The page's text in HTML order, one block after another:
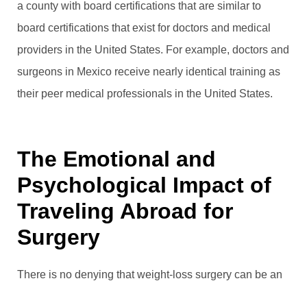
a county with board certifications that are similar to
board certifications that exist for doctors and medical
providers in the United States. For example, doctors and
surgeons in Mexico receive nearly identical training as
their peer medical professionals in the United States.
The Emotional and
Psychological Impact of
Traveling Abroad for
Surgery
There is no denying that weight-loss surgery can be an